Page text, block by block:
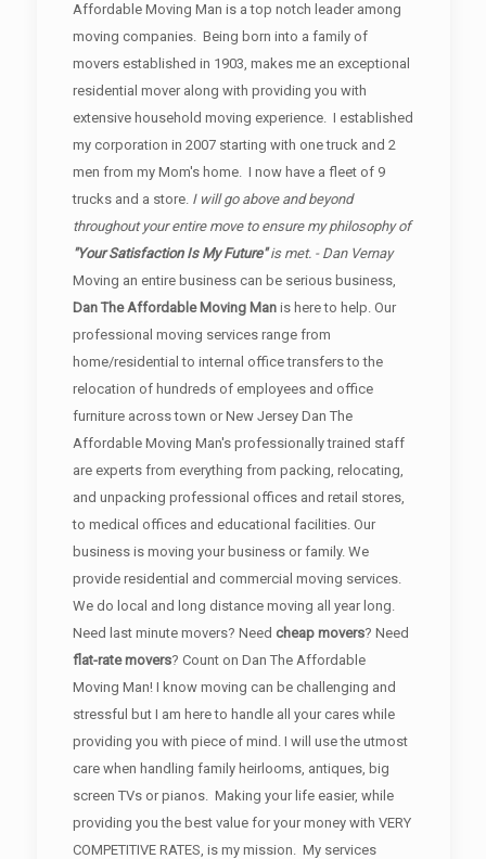
Affordable Moving Man is a top notch leader among
moving companies. Being born into a family of
movers established in 1903, makes me an exceptional
residential mover along with providing you with
extensive household moving experience. I established
my corporation in 2007 starting with one truck and 2
men from my Mom's home. I now have a fleet of 9
trucks and a store. I will go above and beyond
throughout your entire move to ensure my philosophy of
"Your Satisfaction Is My Future"is met. - Dan Vernay
Moving an entire business can be serious business,
Dan The Affordable Moving Man is here to help. Our
professional moving services range from
home/residential to internal office transfers to the
relocation of hundreds of employees and office
furniture across town or New Jersey Dan The
Affordable Moving Man's professionally trained staff
are experts from everything from packing, relocating,
and unpacking professional offices and retail stores,
to medical offices and educational facilities. Our
business is moving your business or family. We
provide residential and commercial moving services.
We do local and long distance moving all year long.
Need last minute movers? Need cheap movers? Need
flat-rate movers? Count on Dan The Affordable
Moving Man! I know moving can be challenging and
stressful but I am here to handle all your cares while
providing you with piece of mind. I will use the utmost
care when handling family heirlooms, antiques, big
screen TVs or pianos. Making your life easier, while
providing you the best value for your money with VERY
COMPETITIVE RATES, is my mission. My services